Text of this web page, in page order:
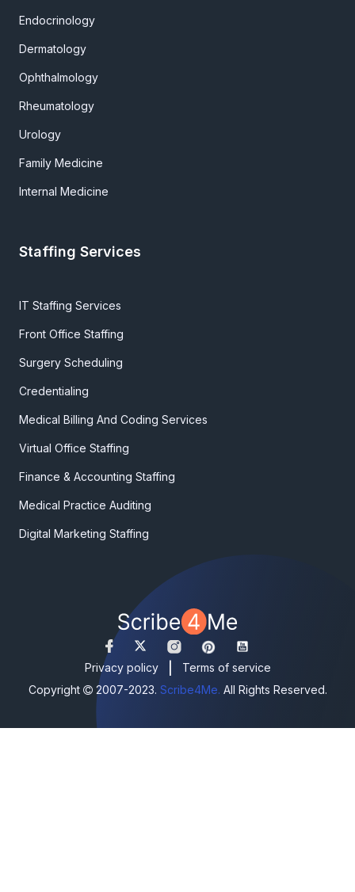
Endocrinology
Dermatology
Ophthalmology
Rheumatology
Urology
Family Medicine
Internal Medicine
Staffing Services
IT Staffing Services
Front Office Staffing
Surgery Scheduling
Credentialing
Medical Billing And Coding Services
Virtual Office Staffing
Finance & Accounting Staffing
Medical Practice Auditing
Digital Marketing Staffing
Privacy policy
Terms of service
Copyright
2007-2023. Scribe4Me. All Rights Reserved.